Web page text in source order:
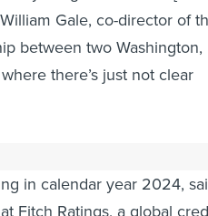
Gale, co-director of
between two Washington,
there’s just not clear
in calendar year 2024,
Fitch Ratings, a global